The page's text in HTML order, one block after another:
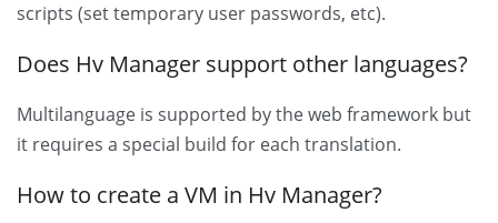
scripts (set temporary user passwords, etc).
Does Hv Manager support other languages?
Multilanguage is supported by the web framework but
it requires a special build for each translation.
How to create a VM in Hv Manager?